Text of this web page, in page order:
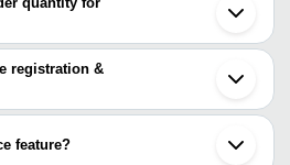
INR
Solid
End Mill
Lathe Tool
Solid
CO.
SYSTEMS
is mentioned with the product and
registration &
registration, and the companies that
feature?